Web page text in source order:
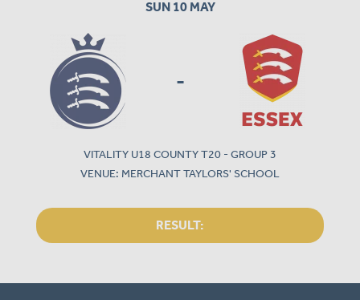
SUN 10 MAY
-
VITALITY U18 COUNTY T20 - GROUP 3
VENUE: MERCHANT TAYLORS' SCHOOL
RESULT: